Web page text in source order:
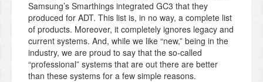
Samsung’s Smarthings integrated GC3 that they
produced for ADT. This list is, in no way, a complete list
of products. Moreover, it completely ignores legacy and
current systems. And, while we like “new,” being in the
industry, we are proud to say that the so-called
“professional” systems that are out there are better
than these systems for a few simple reasons.